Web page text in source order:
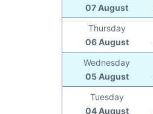
07 August
Thursday
06 August
Wednesday
05 August
Tuesday
04 August